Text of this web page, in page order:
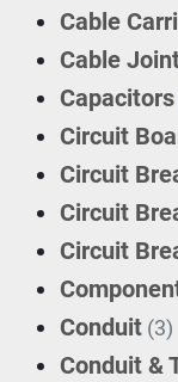
Cable
Cable
Capacitors
Circuit
Circuit
Circuit
Circuit
Conduit (3)
Conduit &